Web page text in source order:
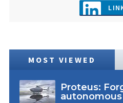
MOST VIEWED
Proteus: